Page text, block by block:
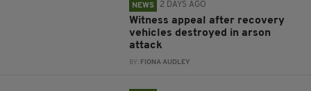
NEWS 2 DAYS AGO
Witness appeal after recovery
vehicles destroyed in arson
attack
BY: FIONA AUDLEY